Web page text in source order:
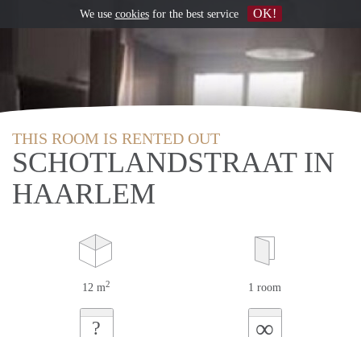
THIS ROOM IS RENTED OUT
SCHOTLANDSTRAAT IN
HAARLEM
12 m2 1 room
? ∞
We use cookiesfor the best service OK!